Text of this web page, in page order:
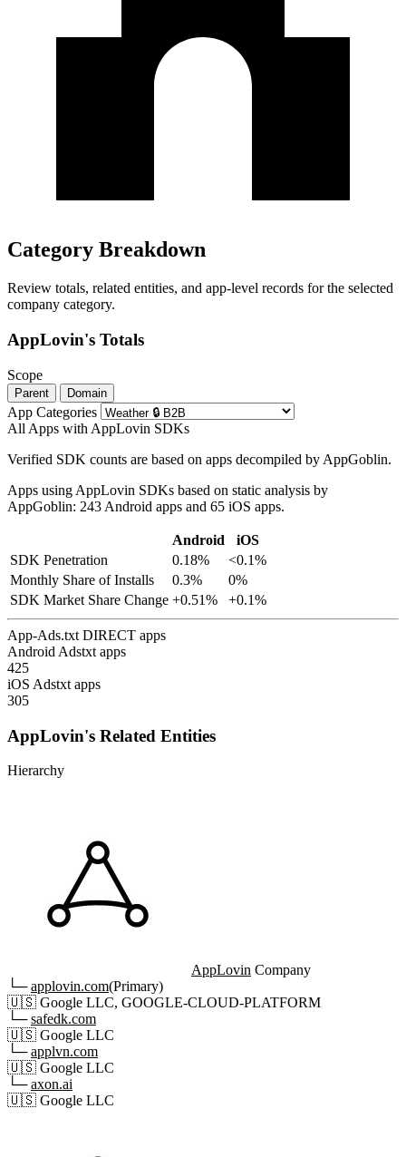
Category Breakdown
Review totals, related entities, and app-level records for the selected
company category.
AppLovin's Totals
Scope
Parent Domain
App Categories
All Apps with AppLovin SDKs
Verified SDK counts are based on apps decompiled by AppGoblin.
Apps using AppLovin SDKs based on static analysis by
AppGoblin: 243 Android apps and 65 iOS apps.
Android
iOS
SDK Penetration
0.18%
<0.1%
Monthly Share of Installs
0.3%
0%
SDK Market Share Change +0.51% +0.1%
App-Ads.txt DIRECT apps
Android Adstxt apps
425
iOS Adstxt apps
305
AppLovin's Related Entities
Hierarchy
AppLovin Company
└─applovin.com(Primary)
🇺🇸 Google LLC, GOOGLE-CLOUD-PLATFORM
└─safedk.com
🇺🇸 Google LLC
└─applvn.com
🇺🇸 Google LLC
└─axon.ai
🇺🇸 Google LLC